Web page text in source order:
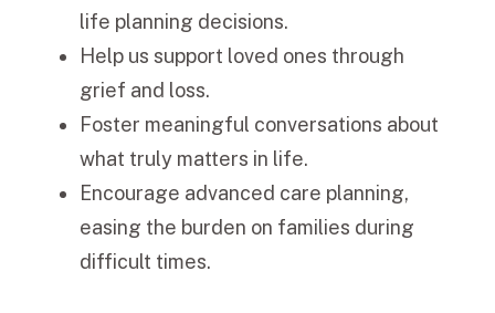
life planning decisions.
Help us support loved ones through
grief and loss.
Foster meaningful conversations about
what truly matters in life.
Encourage advanced care planning,
easing the burden on families during
difficult times.